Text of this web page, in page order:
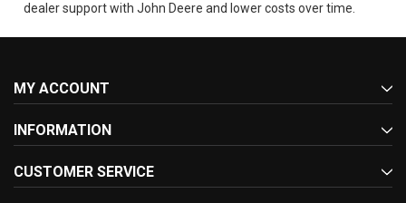
dealer support with John Deere and lower costs over time.
MY ACCOUNT
INFORMATION
CUSTOMER SERVICE